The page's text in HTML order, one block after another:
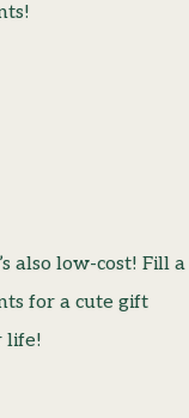
also low-cost! Fill a
for a cute gift
life!